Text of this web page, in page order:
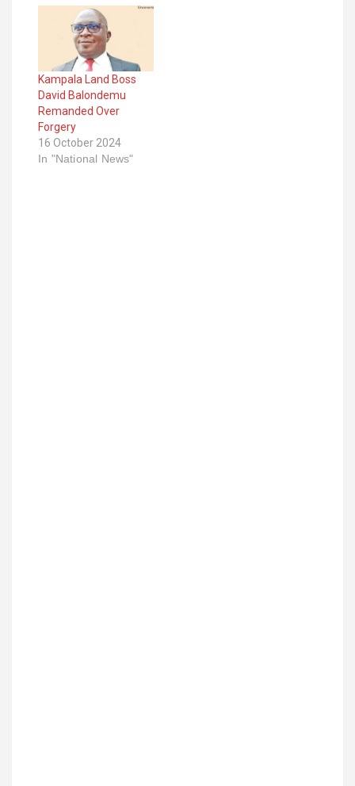
Kampala Land Boss
David Balondemu
Remanded Over
Forgery
16 October 2024
In "National News"